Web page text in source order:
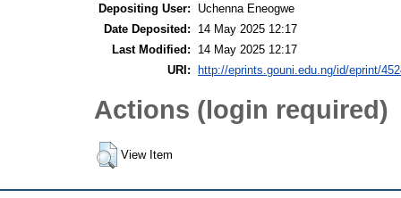
Depositing User:
Uchenna Eneogwe
Date Deposited:
14 May 2025 12:17
Last Modified:
14 May 2025 12:17
URI:
http://eprints.gouni.edu.ng/id/eprint/
Actions (login required)
View Item